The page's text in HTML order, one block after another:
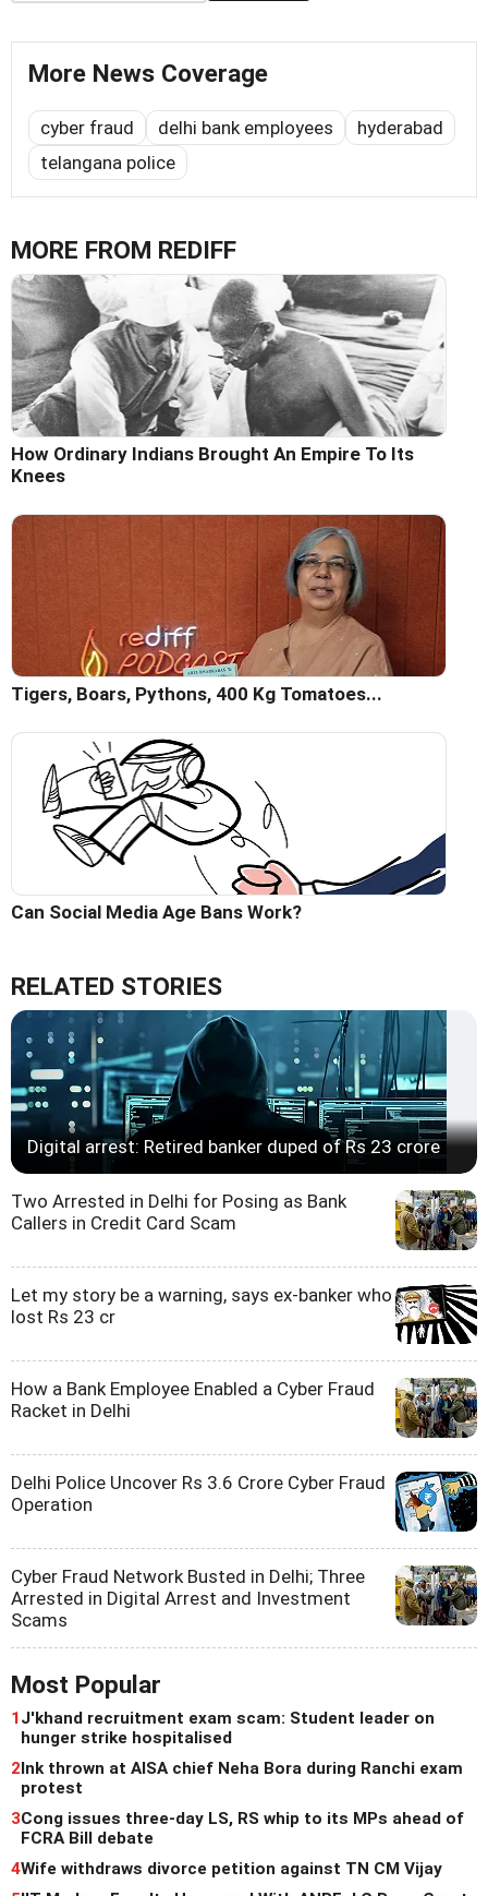
More News Coverage
cyber fraud delhi bank employees
hyderabad
telangana police
MORE FROM REDIFF
How Ordinary Indians Brought An Empire To Its
Knees
Tigers, Boars, Pythons, 400 Kg Tomatoes...
Can Social Media Age Bans Work?
RELATED STORIES
Digital arrest: Retired banker duped of Rs 23 crore
Two Arrested in Delhi for Posing as Bank
Callers in Credit Card Scam
Let my story be a warning, says ex-banker who
lost Rs 23 cr
How a Bank Employee Enabled a Cyber Fraud
Racket in Delhi
Delhi Police Uncover Rs 3.6 Crore Cyber Fraud
Operation
Cyber Fraud Network Busted in Delhi; Three
Arrested in Digital Arrest and Investment
Scams
Most Popular
1J'khand recruitment exam scam: Student leader on
hunger strike hospitalised
2Ink thrown at AISA chief Neha Bora during Ranchi exam
protest
3Cong issues three-day LS, RS whip to its MPs ahead of
FCRA Bill debate
4Wife withdraws divorce petition against TN CM Vijay